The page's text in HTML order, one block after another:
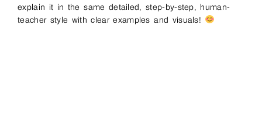
explain it in the same detailed, step-by-step, human-
teacher style with clear examples and visuals!